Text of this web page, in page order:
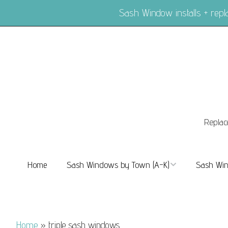
Sash Window installs +
Home Sash Windows by Town (A-K) Sash
Home » triple sash windows